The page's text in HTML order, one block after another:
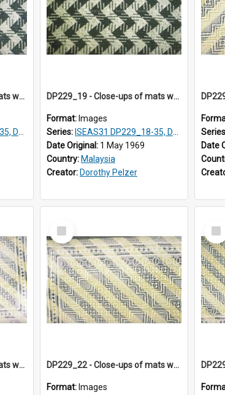
DP229_18 - Close-ups of mats woven in Terengganu, Malaysia
22
DP229_19 - Close-ups of mats woven in Terengganu, Malaysia
Format: Images
Series: ISEAS31 DP229_18-35, DP233_18-22
Date Original: 1 May 1969
Country: Malaysia
Creator: Dorothy Pelzer
Date
DP229_21 - Close-ups of mats woven in Terengganu, Malaysia
Select
Item
DP229_22 - Close-ups of mats woven in Terengganu, Malaysia
Format: Images
Item